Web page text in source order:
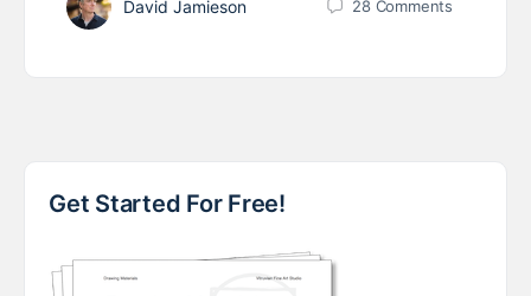
David Jamieson 28 Comments
Get Started For Free!